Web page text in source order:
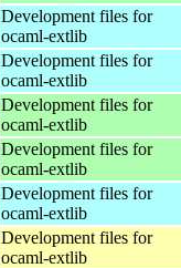
Development files for
ocaml-extlib
Development files for
ocaml-extlib
Development files for
ocaml-extlib
Development files for
ocaml-extlib
Development files for
ocaml-extlib
Development files for
ocaml-extlib